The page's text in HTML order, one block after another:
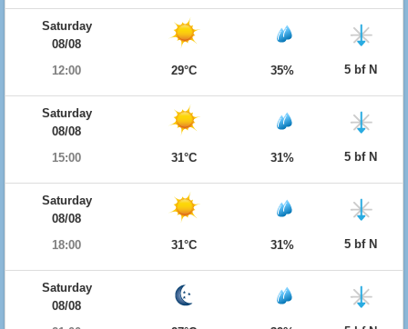
Saturday
08/08
12:00
29°C 35% 5 bf N
Saturday
08/08
15:00
31°C 31% 5 bf N
Saturday
08/08
18:00
31°C 31% 5 bf N
Saturday
08/08